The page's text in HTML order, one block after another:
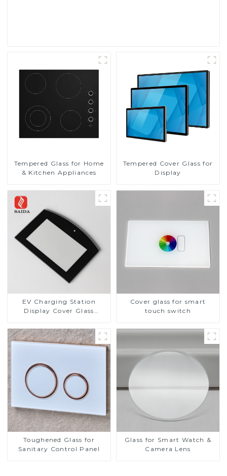
Tempered Glass for Home
& Kitchen Appliances
Tempered Cover Glass for
Display
EV Charging Station
Display Cover Glass
Resistance Printing
Toughened Glass for Touch
Screen Display
Cover glass for smart
touch switch
Toughened Glass for
Sanitary Control Panel
Glass for Smart Watch &
Camera Lens